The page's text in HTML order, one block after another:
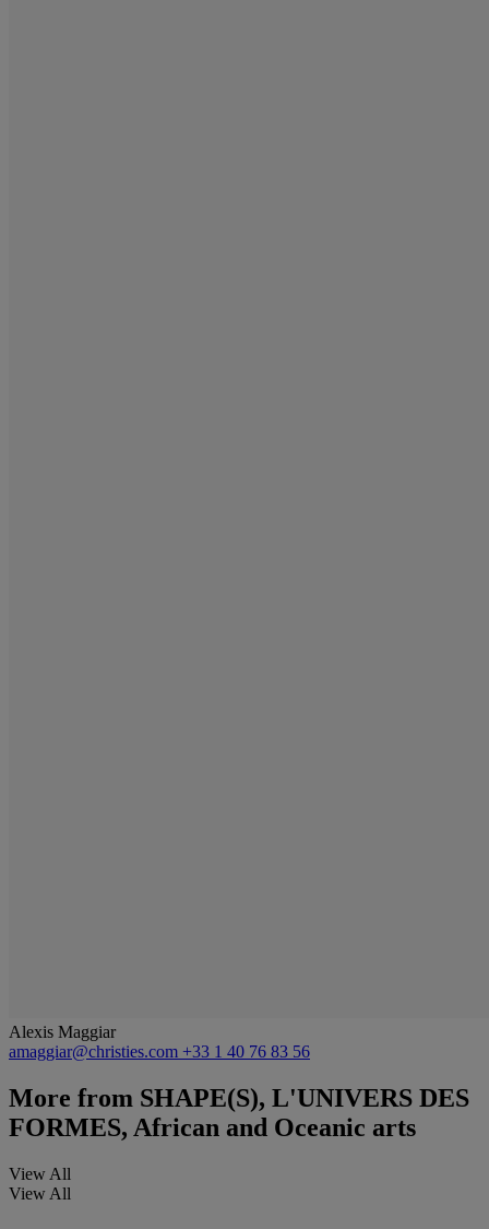
Alexis Maggiar
amaggiar@christies.com +33 1 40 76 83 56
More from SHAPE(S), L'UNIVERS DES
FORMES, African and Oceanic arts
View All
View All